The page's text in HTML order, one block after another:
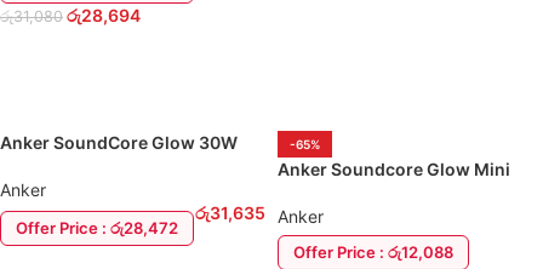
රු31,080 රු28,694
Anker SoundCore Glow 30W
Anker
Offer Price : රු28,472
රු31,635
-65%
Anker Soundcore Glow Mini
Anker
Offer Price : රු12,088